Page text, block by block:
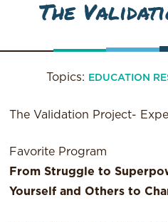
The
Topics: EDUCATION
The Validation Project-
Favorite Program
From Struggle to
Yourself and Others to